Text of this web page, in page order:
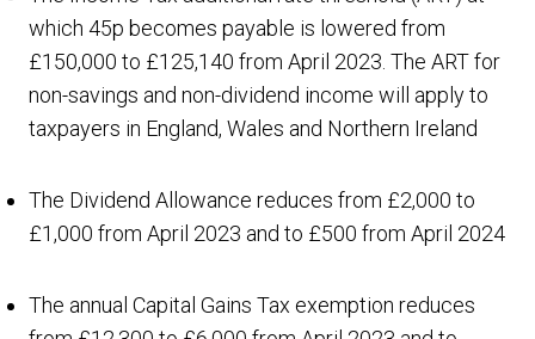
which 45p becomes payable is lowered from
£150,000 to £125,140 from April 2023. The ART for
non-savings and non-dividend income will apply to
taxpayers in England, Wales and Northern Ireland
The Dividend Allowance reduces from £2,000 to
£1,000 from April 2023 and to £500 from April 2024
The annual Capital Gains Tax exemption reduces